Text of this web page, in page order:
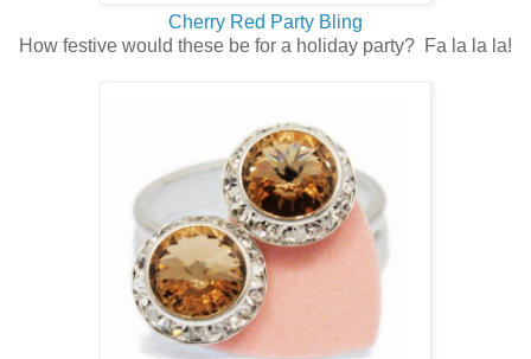
Cherry Red Party Bling
How festive would these be for a holiday party? Fa la la la!